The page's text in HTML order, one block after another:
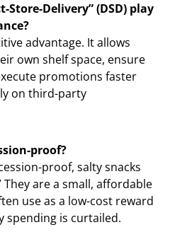
Store-Delivery” (DSD) play
advantage. It allows
own shelf space, ensure
promotions faster
on third-party
proof?
proof, salty snacks
They are a small, affordable
use as a low-cost reward
spending is curtailed.